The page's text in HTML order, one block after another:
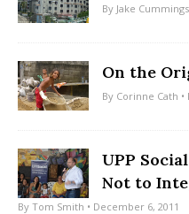
By Jake Cummings
On the
By Corinne Cath
UPP
Not to
By Tom Smith • December 6, 2011